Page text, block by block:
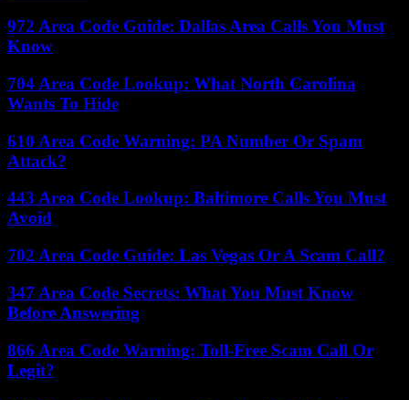
972 Area Code Guide: Dallas Area Calls You Must
Know
704 Area Code Lookup: What North Carolina
Wants To Hide
610 Area Code Warning: PA Number Or Spam
Attack?
443 Area Code Lookup: Baltimore Calls You Must
Avoid
702 Area Code Guide: Las Vegas Or A Scam Call?
347 Area Code Secrets: What You Must Know
Before Answering
866 Area Code Warning: Toll-Free Scam Call Or
Legit?